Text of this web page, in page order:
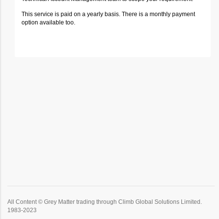
This service is paid on a yearly basis. There is a monthly payment
option available too.
All Content © Grey Matter trading through Climb Global Solutions Limited.
1983-2023